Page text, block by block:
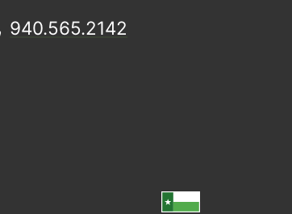
940.565.2142